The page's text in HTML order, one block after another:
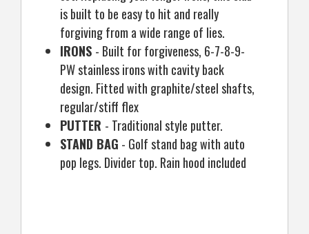
is built to be easy to hit and really
forgiving from a wide range of lies.
IRONS - Built for forgiveness, 6-7-8-9-
PW stainless irons with cavity back
design. Fitted with graphite/steel shafts,
regular/stiff flex
PUTTER - Traditional style putter.
STAND BAG - Golf stand bag with auto
pop legs. Divider top. Rain hood included